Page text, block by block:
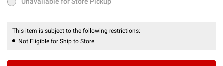
Unavailable for Store Pickup
This item is subject to the following restrictions:
Not Eligible for Ship to Store